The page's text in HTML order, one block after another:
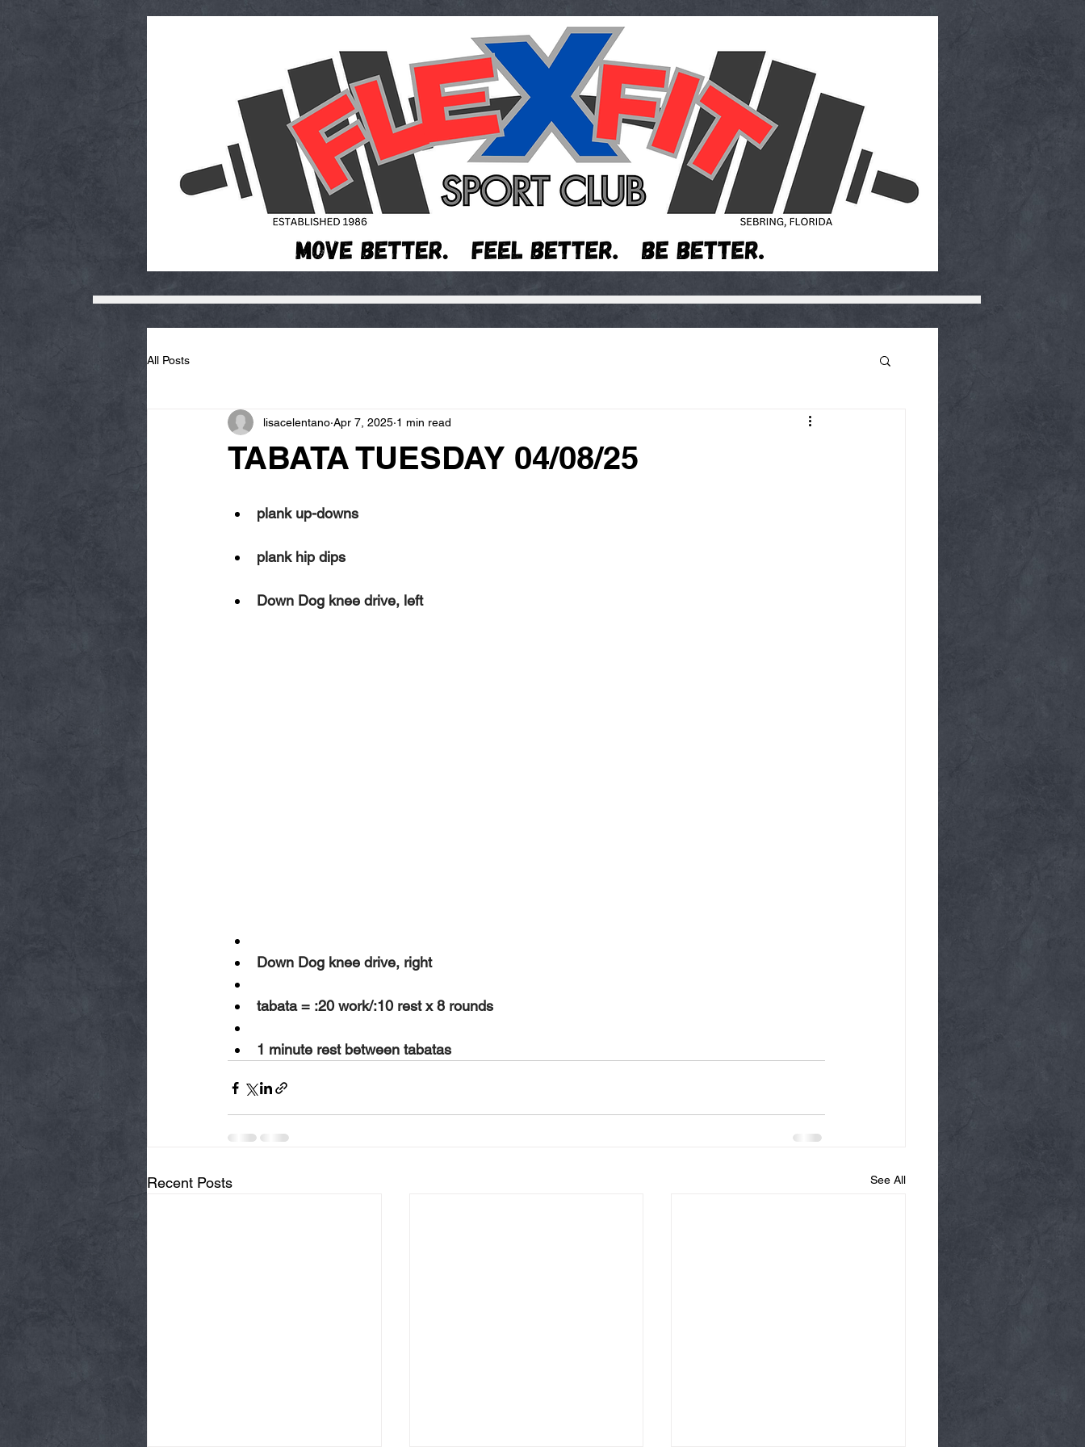
All Posts
TABATA TUESDAY 04/08/25
lisacelentano Apr 7, 2025 1 min read
plank up-downs
plank hip dips
Down Dog knee drive, left
Down Dog knee drive, right
tabata = :20 work/:10 rest x 8 rounds
1 minute rest between tabatas
Recent Posts See All